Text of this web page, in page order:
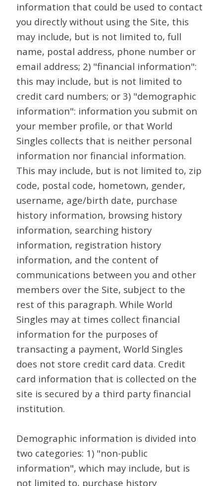
information that could be used to contact
you directly without using the Site, this
may include, but is not limited to, full
name, postal address, phone number or
email address; 2) "financial information":
this may include, but is not limited to
credit card numbers; or 3) "demographic
information": information you submit on
your member profile, or that World
Singles collects that is neither personal
information nor financial information.
This may include, but is not limited to, zip
code, postal code, hometown, gender,
username, age/birth date, purchase
history information, browsing history
information, searching history
information, registration history
information, and the content of
communications between you and other
members over the Site, subject to the
rest of this paragraph. While World
Singles may at times collect financial
information for the purposes of
transacting a payment, World Singles
does not store credit card data. Credit
card information that is collected on the
site is secured by a third party financial
institution.
Demographic information is divided into
two categories: 1) "non-public
information", which may include, but is
not limited to, purchase history